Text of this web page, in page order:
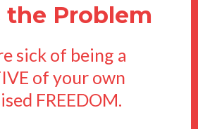
the Problem
sick of being a
of your own
FREEDOM.